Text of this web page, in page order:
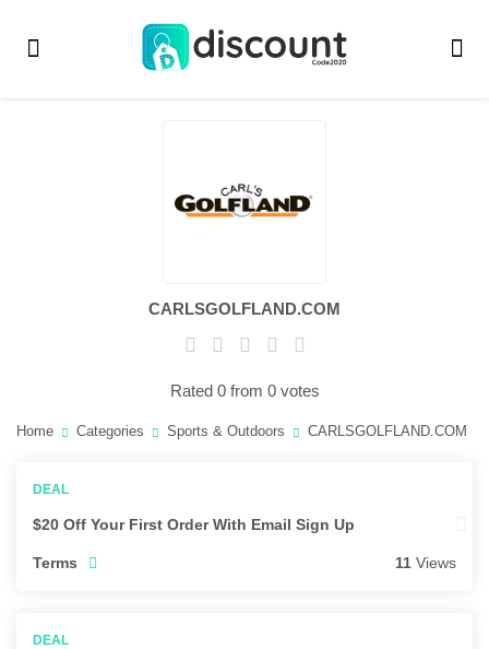
CARLSGOLFLAND.COM
Rated 0 from 0 votes
Home Categories Sports & Outdoors CARLSGOLFLAND.COM
$20 Off Your First Order With Email Sign Up
Terms 11 Views